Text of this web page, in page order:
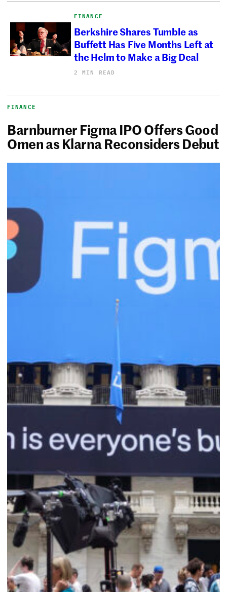
FINANCE
Berkshire Shares Tumble as
Buffett Has Five Months Left at
the Helm to Make a Big Deal
2 MIN READ
FINANCE
Barnburner Figma IPO Offers Good
Omen as Klarna Reconsiders Debut